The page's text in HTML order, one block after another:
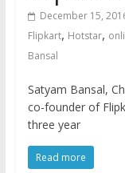
December 15,
Flipkart, Hotstar,
Bansal
Satyam Bansal,
co-founder of
three year
Read more